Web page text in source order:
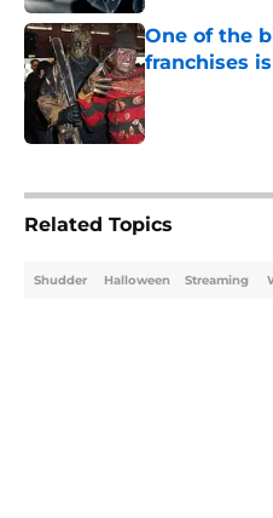
One of the
franchises
Published by on
Related Topics
Shudder Halloween Streaming